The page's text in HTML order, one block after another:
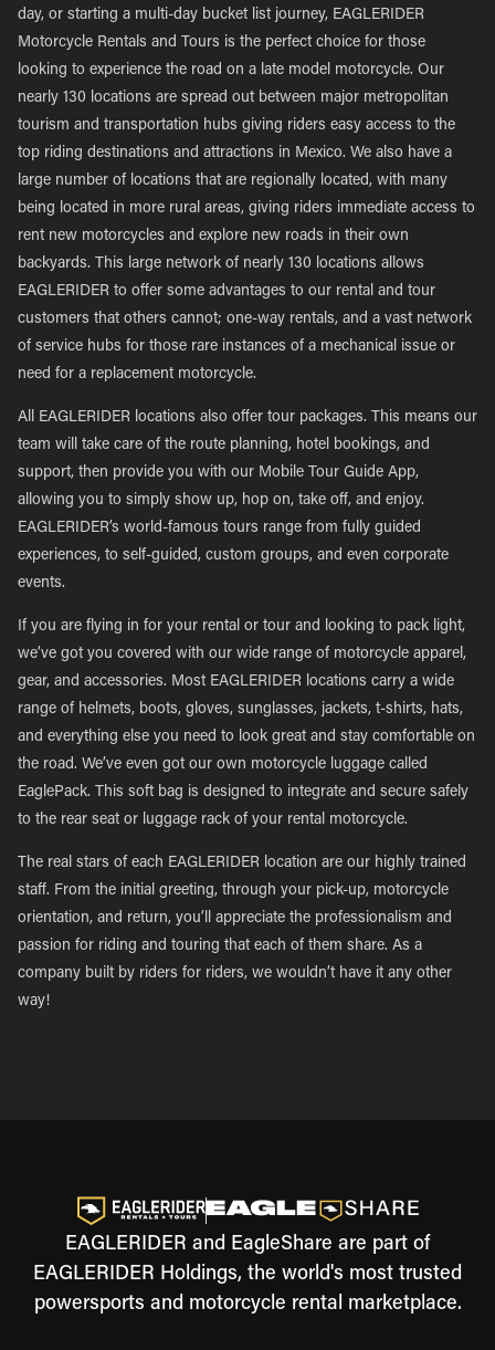
day, or starting a multi-day bucket list journey, EAGLERIDER
Motorcycle Rentals and Tours is the perfect choice for those
looking to experience the road on a late model motorcycle. Our
nearly 130 locations are spread out between major metropolitan
tourism and transportation hubs giving riders easy access to the
top riding destinations and attractions in Mexico. We also have a
large number of locations that are regionally located, with many
being located in more rural areas, giving riders immediate access to
rent new motorcycles and explore new roads in their own
backyards. This large network of nearly 130 locations allows
EAGLERIDER to offer some advantages to our rental and tour
customers that others cannot; one-way rentals, and a vast network
of service hubs for those rare instances of a mechanical issue or
need for a replacement motorcycle.
All EAGLERIDER locations also offer tour packages. This means our
team will take care of the route planning, hotel bookings, and
support, then provide you with our Mobile Tour Guide App,
allowing you to simply show up, hop on, take off, and enjoy.
EAGLERIDER’s world-famous tours range from fully guided
experiences, to self-guided, custom groups, and even corporate
events.
If you are flying in for your rental or tour and looking to pack light,
we’ve got you covered with our wide range of motorcycle apparel,
gear, and accessories. Most EAGLERIDER locations carry a wide
range of helmets, boots, gloves, sunglasses, jackets, t-shirts, hats,
and everything else you need to look great and stay comfortable on
the road. We’ve even got our own motorcycle luggage called
EaglePack. This soft bag is designed to integrate and secure safely
to the rear seat or luggage rack of your rental motorcycle.
The real stars of each EAGLERIDER location are our highly trained
staff. From the initial greeting, through your pick-up, motorcycle
orientation, and return, you’ll appreciate the professionalism and
passion for riding and touring that each of them share. As a
company built by riders for riders, we wouldn’t have it any other
way!
EAGLERIDER and EagleShare are part of
EAGLERIDER Holdings, the world's most trusted
powersports and motorcycle rental marketplace.